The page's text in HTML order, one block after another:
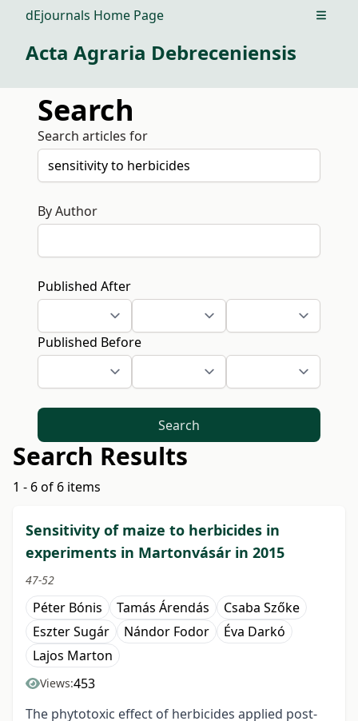
dEjournals Home Page Open
Acta Agraria Debreceniensis
Search
Search articles for
By Author
Published After
Published Before
Search
Search Results
1 - 6 of 6 items
Sensitivity of maize to herbicides in
experiments in Martonvásár in 2015
47-52
Péter Bónis Tamás Árendás
Csaba Szőke
Eszter Sugár
Nándor Fodor
Éva Darkó
Lajos Marton
Views:453
The phytotoxic effect of herbicides applied post-